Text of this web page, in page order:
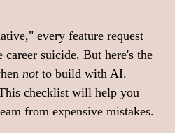
every feature request
suicide. But here's the
not to build with AI.
checklist will help you
from expensive mistakes.